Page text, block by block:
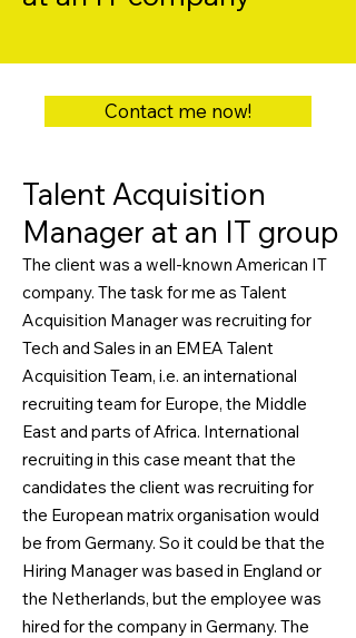
Contact me now!
Talent Acquisition
Manager at an IT group
The client was a well-known American IT
company. The task for me as Talent
Acquisition Manager was recruiting for
Tech and Sales in an EMEA Talent
Acquisition Team, i.e. an international
recruiting team for Europe, the Middle
East and parts of Africa. International
recruiting in this case meant that the
candidates the client was recruiting for
the European matrix organisation would
be from Germany. So it could be that the
Hiring Manager was based in England or
the Netherlands, but the employee was
hired for the company in Germany. The